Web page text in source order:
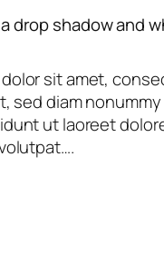
drop shadow and
dolor sit amet,
sed diam
ut laoreet